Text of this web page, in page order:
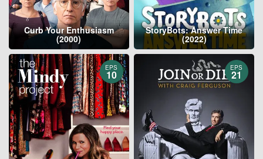
Curb Your Enthusiasm
(2000)
StoryBots: Answer Time
(2022)
EPS
10
EPS
21